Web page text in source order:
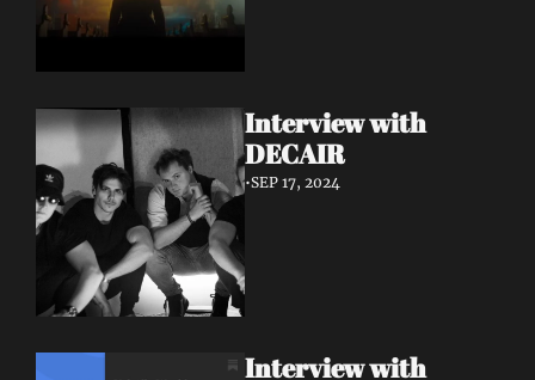
Interview with
DECAIR
•SEP 17, 2024
Interview with